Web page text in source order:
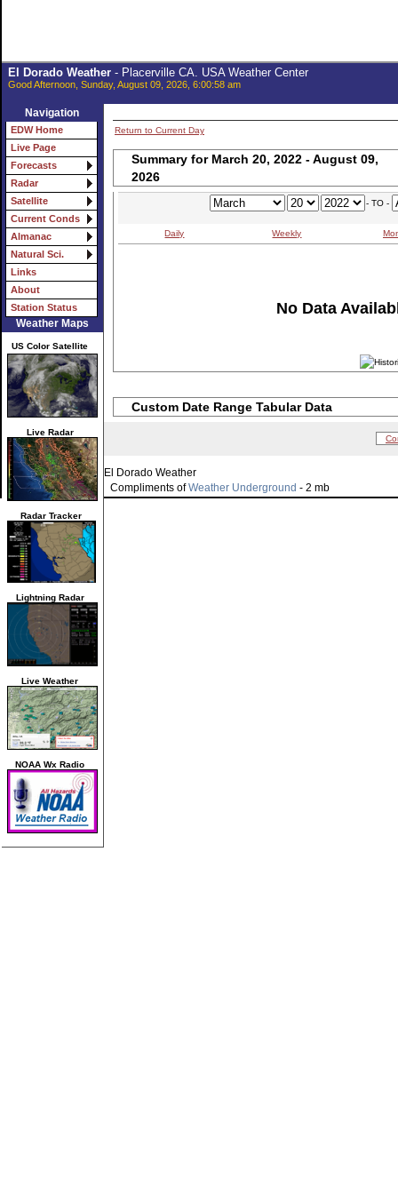
El Dorado Weather- Placerville CA. USA Weather Center
Good Afternoon, Sunday, August 09, 2026, 6:00:58 am
Navigation
EDW Home
Live Page
Forecasts
Radar
Satellite
Current Conds
Almanac
Natural Sci.
Links
About
Station Status
Weather Maps
US Color Satellite
Live Radar
Radar Tracker
Lightning Radar
Live Weather
NOAA Wx Radio
Return to Current Day
Summary for March 20, 2022 - August 09,
2026
- TO -
Daily Weekly
No Data
Custom Date Range Tabular Data
El Dorado Weather
Compliments ofWeather Underground - 2 mb